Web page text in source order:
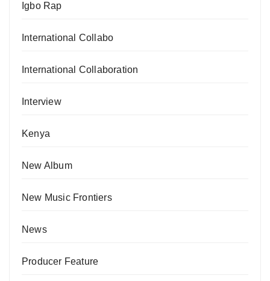
Igbo Rap
International Collabo
International Collaboration
Interview
Kenya
New Album
New Music Frontiers
News
Producer Feature